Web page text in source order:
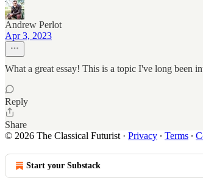
Andrew Perlot
Apr 3, 2023
What a great essay! This is a topic I've long been
Reply
Share
© 2026 The Classical Futurist · Privacy ∙ Terms ∙
Start your Substack